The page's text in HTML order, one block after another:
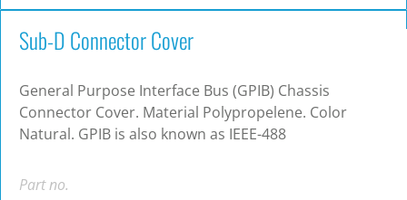
Sub-D Connector Cover
General Purpose Interface Bus (GPIB) Chassis
Connector Cover. Material Polypropelene. Color
Natural. GPIB is also known as IEEE-488
Part no.